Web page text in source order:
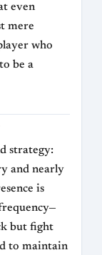
even
mere
who
be a
strategy:
and nearly
is
but fight
to maintain